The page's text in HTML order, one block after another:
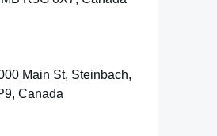
Main St, Steinbach,
Canada